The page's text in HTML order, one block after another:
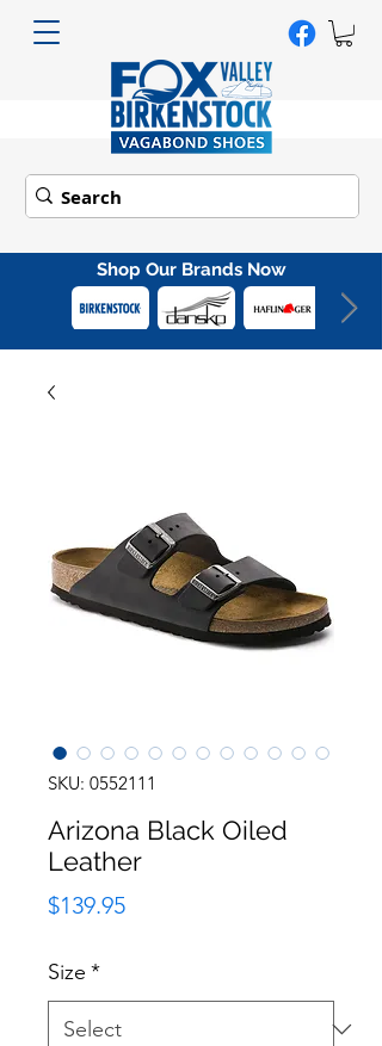
Shop Our Brands Now
SKU: 0552111
Arizona Black Oiled
Leather
$139.95Price
Size *